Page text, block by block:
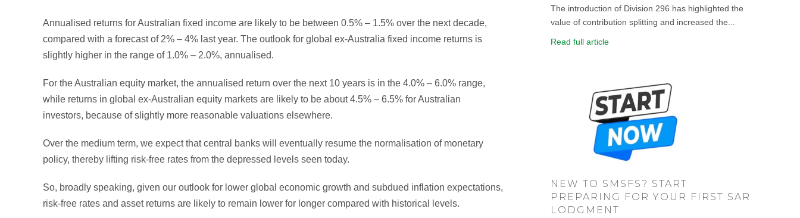
Annualised returns for Australian fixed income are likely to be between 0.5% – 1.5% over the next decade,
compared with a forecast of 2% – 4% last year. The outlook for global ex-Australia fixed income returns is
slightly higher in the range of 1.0% – 2.0%, annualised.
For the Australian equity market, the annualised return over the next 10 years is in the 4.0% – 6.0% range,
while returns in global ex-Australian equity markets are likely to be about 4.5% – 6.5% for Australian
investors, because of slightly more reasonable valuations elsewhere.
Over the medium term, we expect that central banks will eventually resume the normalisation of monetary
policy, thereby lifting risk-free rates from the depressed levels seen today.
So, broadly speaking, given our outlook for lower global economic growth and subdued inflation expectations,
risk-free rates and asset returns are likely to remain lower for longer compared with historical levels.
The introduction of Division 296 has highlighted the
value of contribution splitting and increased the...
Read full article
NEW TO SMSFS? START
PREPARING FOR YOUR FIRST SAR
LODGMENT